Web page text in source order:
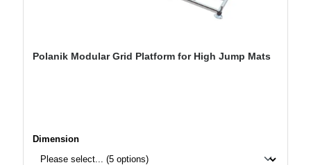
Polanik Modular Grid Platform for High Jump Mats
Select
Dimension